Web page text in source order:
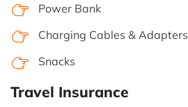
Power Bank
Charging Cables & Adapters
Snacks
Travel Insurance